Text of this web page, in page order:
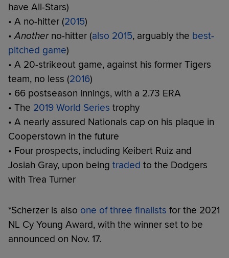
have All-Stars)
• A no-hitter (2015)
•Anotherno-hitter (also 2015, arguably the best-
pitched game)
• A 20-strikeout game, against his former Tigers
team, no less (2016)
• 66 postseason innings, with a 2.73 ERA
• The 2019 World Series trophy
• A nearly assured Nationals cap on his plaque in
Cooperstown in the future
• Four prospects, including Keibert Ruiz and
Josiah Gray, upon being traded to the Dodgers
with Trea Turner
*Scherzer is also one of three finalists for the 2021
NL Cy Young Award, with the winner set to be
announced on Nov. 17.